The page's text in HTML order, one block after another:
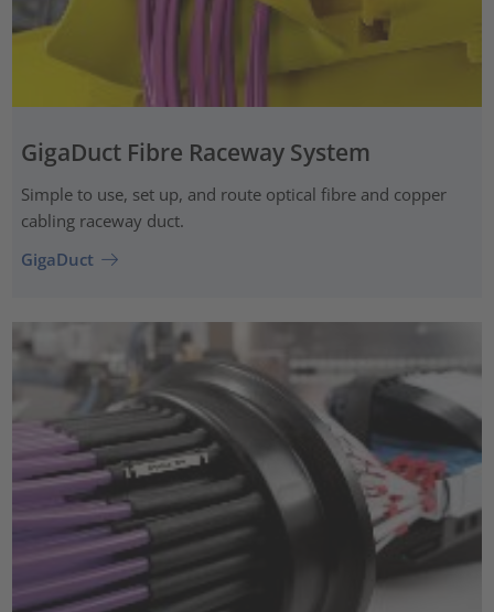
GigaDuct Fibre Raceway System
Simple to use, set up, and route optical fibre and copper
cabling raceway duct.
GigaDuct